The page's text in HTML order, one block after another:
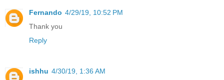
Fernando 4/29/19, 10:52 PM
Thank you
Reply
ishhu 4/30/19, 1:36 AM